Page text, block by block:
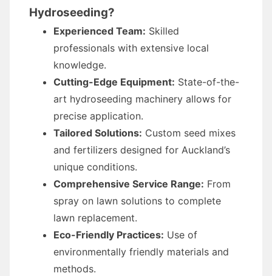
Hydroseeding?
Experienced Team: Skilled
professionals with extensive local
knowledge.
Cutting-Edge Equipment: State-of-the-
art hydroseeding machinery allows for
precise application.
Tailored Solutions: Custom seed mixes
and fertilizers designed for Auckland’s
unique conditions.
Comprehensive Service Range: From
spray on lawn solutions to complete
lawn replacement.
Eco-Friendly Practices: Use of
environmentally friendly materials and
methods.